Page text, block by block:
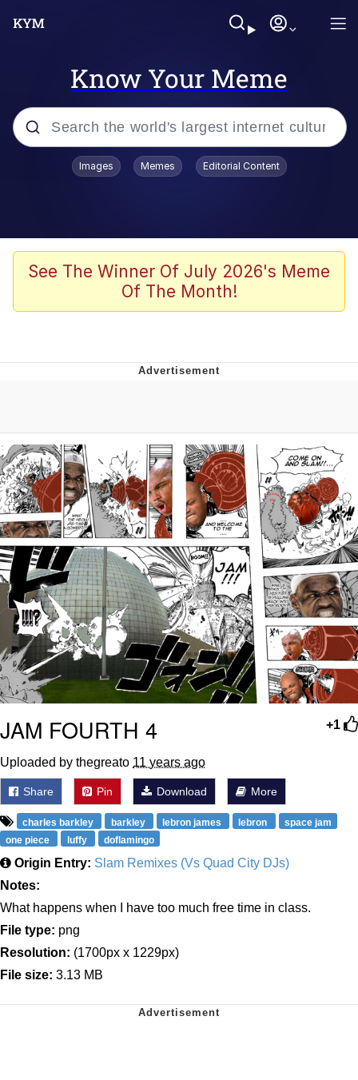
Know Your Meme
Popular searches
Kinda Chic Trend
Polyester Edit
Evelynsmithhhhh Stare
My Father-In-Law Is A Builder / We
Can't, We Don't Know How To Do It
Jacob Batalon CEO of Sex
Topiary
Images Memes Editorial Content
See The Winner Of July 2026's Meme
Of The Month!
+1
JAM FOURTH 4
Uploaded by thegreato 11 years ago
Share Pin Download More
charles barkley barkley lebron james lebron
space jam
one piece
luffy doflamingo
Origin Entry: Slam Remixes (Vs Quad City DJs)
Notes:
What happens when I have too much free time in class.
File type: png
Resolution: (1700px x 1229px)
File size: 3.13 MB